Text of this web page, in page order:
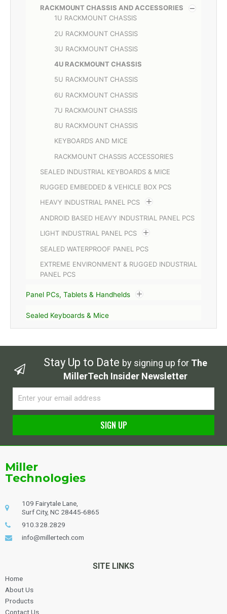
RACKMOUNT CHASSIS AND ACCESSORIES
1U RACKMOUNT CHASSIS
2U RACKMOUNT CHASSIS
3U RACKMOUNT CHASSIS
4U RACKMOUNT CHASSIS
5U RACKMOUNT CHASSIS
6U RACKMOUNT CHASSIS
7U RACKMOUNT CHASSIS
8U RACKMOUNT CHASSIS
KEYBOARDS AND MICE
RACKMOUNT CHASSIS ACCESSORIES
SEALED INDUSTRIAL KEYBOARDS & MICE
RUGGED EMBEDDED & VEHICLE BOX PCS
HEAVY INDUSTRIAL PANEL PCS
ANDROID BASED HEAVY INDUSTRIAL PANEL PCS
LIGHT INDUSTRIAL PANEL PCS
SEALED WATERPROOF PANEL PCS
EXTREME ENVIRONMENT & RUGGED INDUSTRIAL
PANEL PCS
Panel PCs, Tablets & Handhelds
Sealed Keyboards & Mice
Stay Up to Date by signing up for The
MillerTech Insider Newsletter
SIGN UP
Miller
Technologies
109 Fairytale Lane,
Surf City, NC 28445-6865
910.328.2829
info@millertech.com
SITE LINKS
Home
About Us
Products
Contact Us